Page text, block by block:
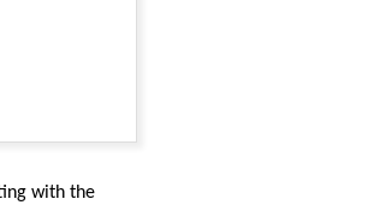
with the